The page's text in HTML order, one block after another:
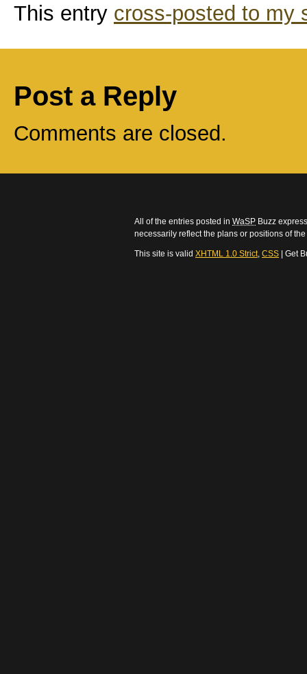
This entry cross-posted to my
Post a Reply
Comments are closed.
All of the entries posted in WaSP Buzz
necessarily reflect the plans or positions of
This site is valid XHTML 1.0 Strict, CSS | Get